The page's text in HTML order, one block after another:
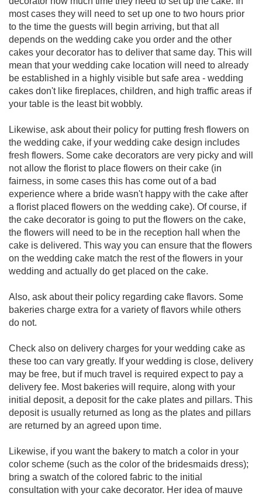
most cases they will need to set up one to two hours prior
to the time the guests will begin arriving, but that all
depends on the wedding cake you order and the other
cakes your decorator has to deliver that same day. This will
mean that your wedding cake location will need to already
be established in a highly visible but safe area - wedding
cakes don't like fireplaces, children, and high traffic areas if
your table is the least bit wobbly.
Likewise, ask about their policy for putting fresh flowers on
the wedding cake, if your wedding cake design includes
fresh flowers. Some cake decorators are very picky and will
not allow the florist to place flowers on their cake (in
fairness, in some cases this has come out of a bad
experience where a bride wasn't happy with the cake after
a florist placed flowers on the wedding cake). Of course, if
the cake decorator is going to put the flowers on the cake,
the flowers will need to be in the reception hall when the
cake is delivered. This way you can ensure that the flowers
on the wedding cake match the rest of the flowers in your
wedding and actually do get placed on the cake.
Also, ask about their policy regarding cake flavors. Some
bakeries charge extra for a variety of flavors while others
do not.
Check also on delivery charges for your wedding cake as
these too can vary greatly. If your wedding is close, delivery
may be free, but if much travel is required expect to pay a
delivery fee. Most bakeries will require, along with your
initial deposit, a deposit for the cake plates and pillars. This
deposit is usually returned as long as the plates and pillars
are returned by an agreed upon time.
Likewise, if you want the bakery to match a color in your
color scheme (such as the color of the bridesmaids dress);
bring a swatch of the colored fabric to the initial
consultation with your cake decorator. Her idea of mauve